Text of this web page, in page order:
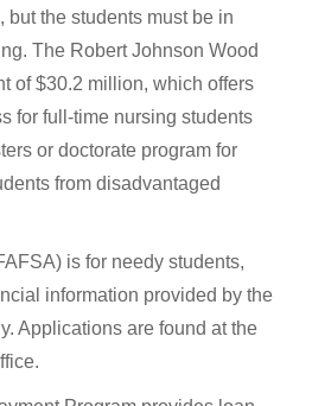
but the students must be in
The Robert Johnson Wood
of $30.2 million, which offers
for full-time nursing students
or doctorate program for
from disadvantaged
is for needy students,
information provided by the
Applications are found at the